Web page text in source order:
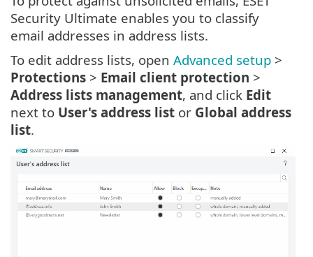
Security Ultimate enables you to classify
email addresses in address lists.
To edit address lists, open Advanced setup >
Protections > Email client protection >
Address lists management, and click Edit
next to User's address list or Global address
list.